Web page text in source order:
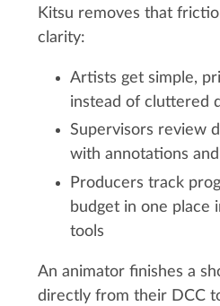
Kitsu removes that
clarity:
Artists get simple,
instead of cluttered
Supervisors review
with annotations
Producers track
budget in one place
tools
An animator finishes a
directly from their DCC